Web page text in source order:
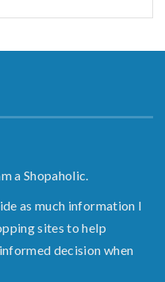
a Shopaholic.
as much information I
sites to help
decision when